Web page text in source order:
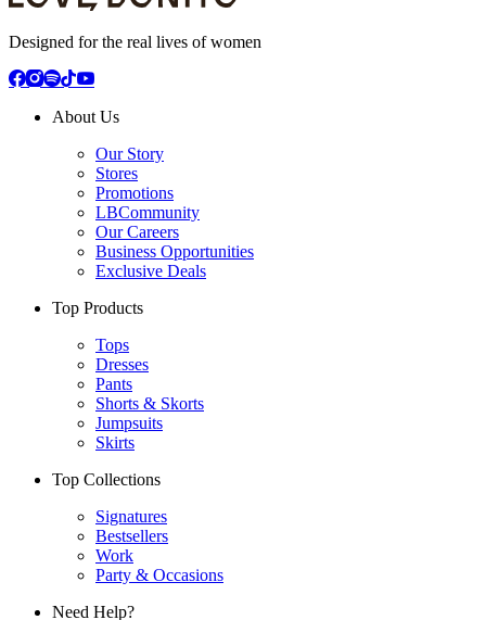
Designed for the real lives of women
About Us
Our Story
Stores
Promotions
LBCommunity
Our Careers
Business Opportunities
Exclusive Deals
Top Products
Tops
Dresses
Pants
Shorts & Skorts
Jumpsuits
Skirts
Top Collections
Signatures
Bestsellers
Work
Party & Occasions
Need Help?